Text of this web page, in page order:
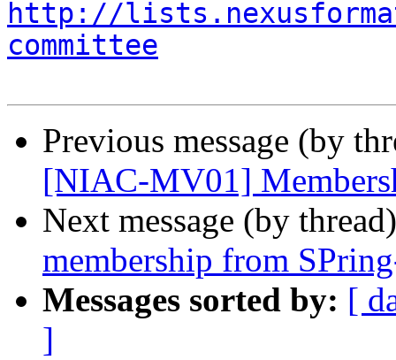
http://
committee
Previous message (by
[NIAC-MV01]
Next message (by
membership from
Messages sorted by: [
]